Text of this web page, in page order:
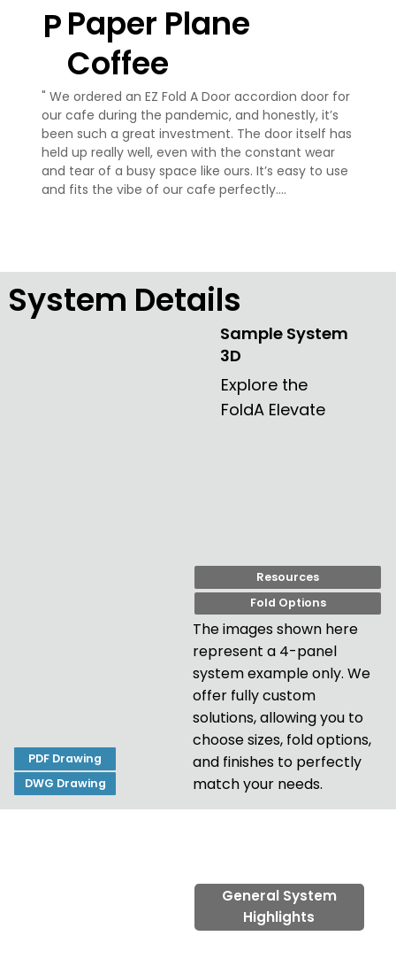
PPaper Plane
Coffee
" We ordered an EZ Fold A Door accordion door for
our cafe during the pandemic, and honestly, it’s
been such a great investment. The door itself has
held up really well, even with the constant wear
and tear of a busy space like ours. It’s easy to use
and fits the vibe of our cafe perfectly.
Even now, a few years later, they’ve been quick to
answer any questions or help with anything we
Couldn’t recommend them more if you’re looking
for a good quality door and a company that
actually cares about its customers. We’ve been
System Details
PDF Drawing
DWG Drawing
Sample System
3D
Explore the
FoldA Elevate
Resources
Fold Options
The images shown here
represent a 4-panel
system example only. We
offer fully custom
solutions, allowing you to
choose sizes, fold options,
and finishes to perfectly
match your needs.
General System
Highlights